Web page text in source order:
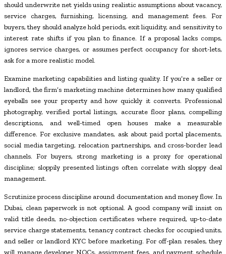
should underwrite net yields using realistic assumptions about vacancy,
service charges, furnishing, licensing, and management fees. For
buyers, they should analyze hold periods, exit liquidity, and sensitivity to
interest rate shifts if you plan to finance. If a proposal lacks comps,
ignores service charges, or assumes perfect occupancy for short-lets,
ask for a more realistic model.
Examine marketing capabilities and listing quality. If you’re a seller or
landlord, the firm’s marketing machine determines how many qualified
eyeballs see your property and how quickly it converts. Professional
photography, verified portal listings, accurate floor plans, compelling
descriptions, and well-timed open houses make a measurable
difference. For exclusive mandates, ask about paid portal placements,
social media targeting, relocation partnerships, and cross-border lead
channels. For buyers, strong marketing is a proxy for operational
discipline; sloppily presented listings often correlate with sloppy deal
management.
Scrutinize process discipline around documentation and money flow. In
Dubai, clean paperwork is not optional. A good company will insist on
valid title deeds, no-objection certificates where required, up-to-date
service charge statements, tenancy contract checks for occupied units,
and seller or landlord KYC before marketing. For off-plan resales, they
will manage developer NOCs, assignment fees, and payment schedule